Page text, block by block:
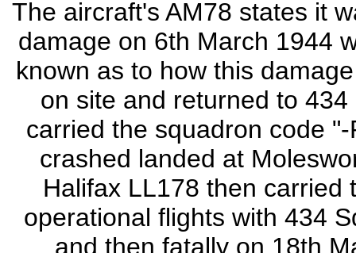
The aircraft's AM78 states it
damage on 6th March 1944
known as to how this
on site and returned to
carried the squadron code
crashed landed at
Halifax LL178 then carried
operational flights with 434
and then fatally on 18th